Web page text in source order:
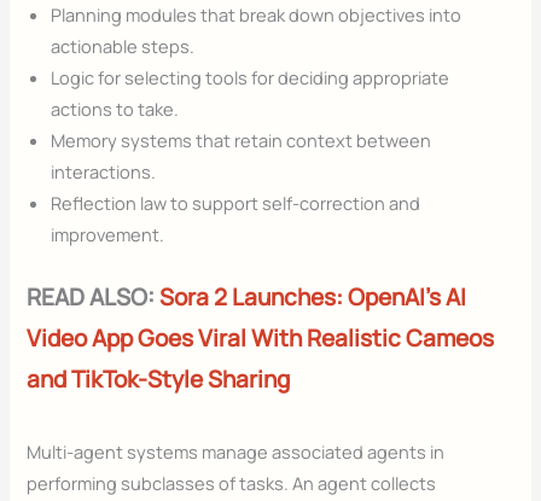
Planning modules that break down objectives into
actionable steps.
Logic for selecting tools for deciding appropriate
actions to take.
Memory systems that retain context between
interactions.
Reflection law to support self-correction and
improvement.
READ ALSO: Sora 2 Launches: OpenAI’s AI
Video App Goes Viral With Realistic Cameos
and TikTok-Style Sharing
Multi-agent systems manage associated agents in
performing subclasses of tasks. An agent collects